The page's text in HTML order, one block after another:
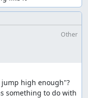
Other
high enough"?
something to do with